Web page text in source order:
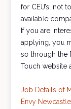
for CEU’s, not
available
If you are
applying, you
so through the
Touch website
Job Details of
Envy Newcastle